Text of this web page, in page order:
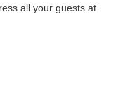
all your guests at